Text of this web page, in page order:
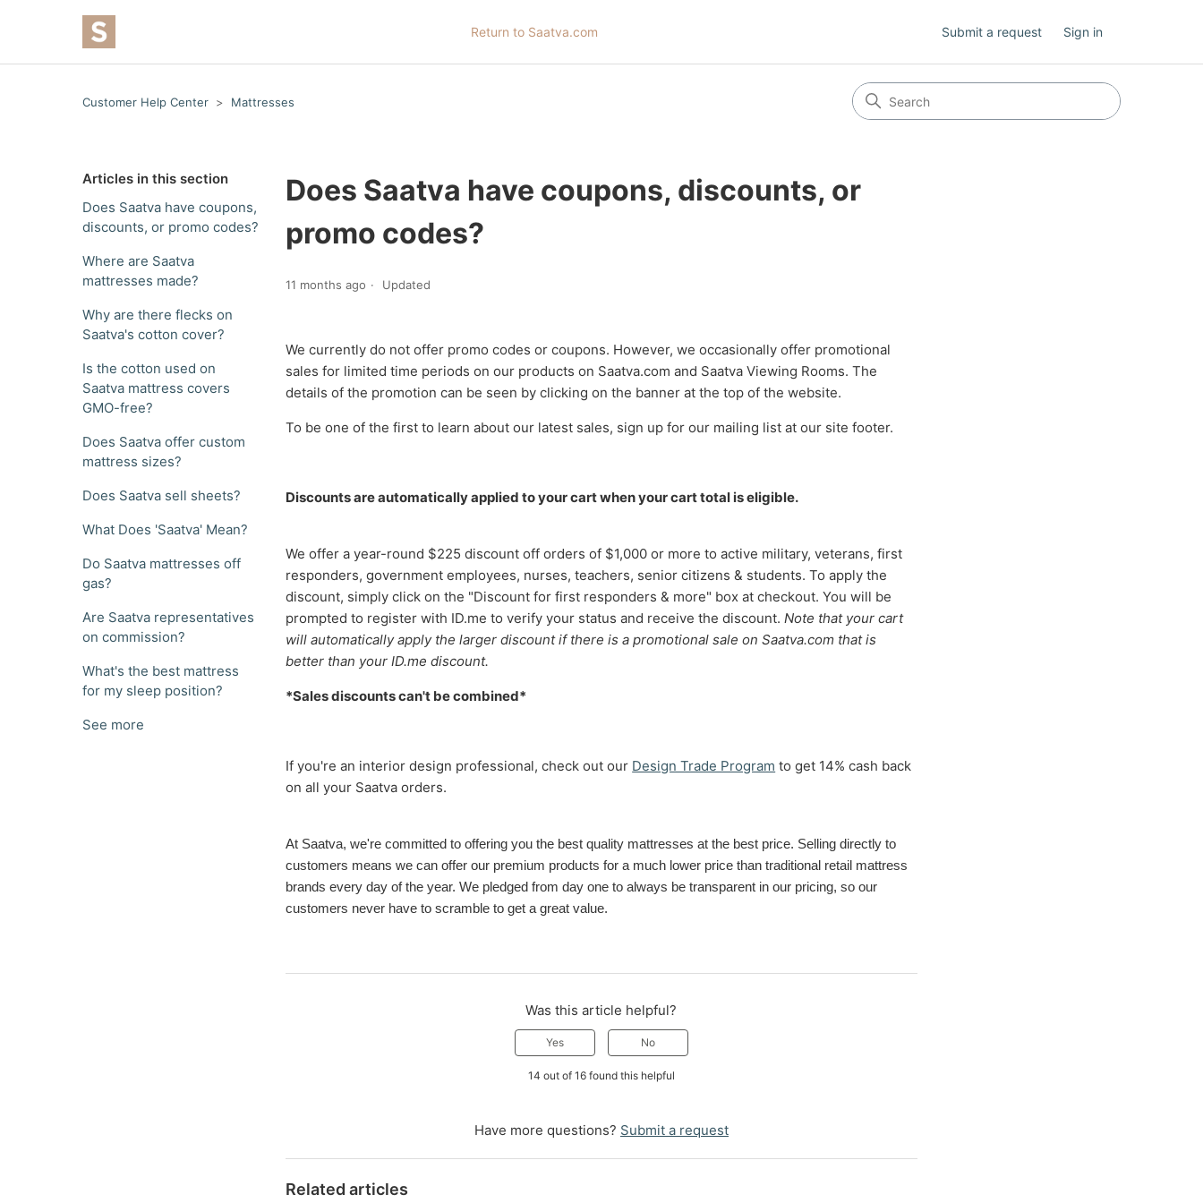
Return to Saatva.com Submit a request Sign in
Customer Help Center Mattresses
Articles in this section
Does Saatva have coupons,
discounts, or promo codes?
Where are Saatva
mattresses made?
Why are there flecks on
Saatva's cotton cover?
Is the cotton used on
Saatva mattress covers
GMO-free?
Does Saatva offer custom
mattress sizes?
Does Saatva sell sheets?
What Does 'Saatva' Mean?
Do Saatva mattresses off
gas?
Are Saatva representatives
on commission?
What's the best mattress
for my sleep position?
See more
Does Saatva have coupons, discounts, or
promo codes?
11 months ago Updated
We currently do not offer promo codes or coupons. However, we occasionally offer promotional
sales for limited time periods on our products on Saatva.com and Saatva Viewing Rooms. The
details of the promotion can be seen by clicking on the banner at the top of the website.
To be one of the first to learn about our latest sales, sign up for our mailing list at our site footer.
Discounts are automatically applied to your cart when your cart total is eligible.
We offer a year-round $225 discount off orders of $1,000 or more to active military, veterans, first
responders, government employees, nurses, teachers, senior citizens & students. To apply the
discount, simply click on the "Discount for first responders & more" box at checkout. You will be
prompted to register with ID.me to verify your status and receive the discount.Note that your cart
will automatically apply the larger discount if there is a promotional sale on Saatva.com that is
better than your ID.me discount.
*Sales discounts can't be combined*
If you're an interior design professional, check out our Design Trade Program to get 14% cash back
on all your Saatva orders.
At Saatva, we're committed to offering you the best quality mattresses at the best price. Selling directly to
customers means we can offer our premium products for a much lower price than traditional retail mattress
brands every day of the year. We pledged from day one to always be transparent in our pricing, so our
customers never have to scramble to get a great value.
Was this article helpful?
Yes No
14 out of 16 found this helpful
Have more questions? Submit a request
Related articles